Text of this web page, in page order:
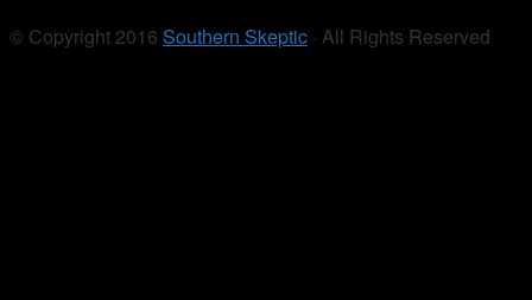
© Copyright 2016 Southern Skeptic · All Rights Reserved